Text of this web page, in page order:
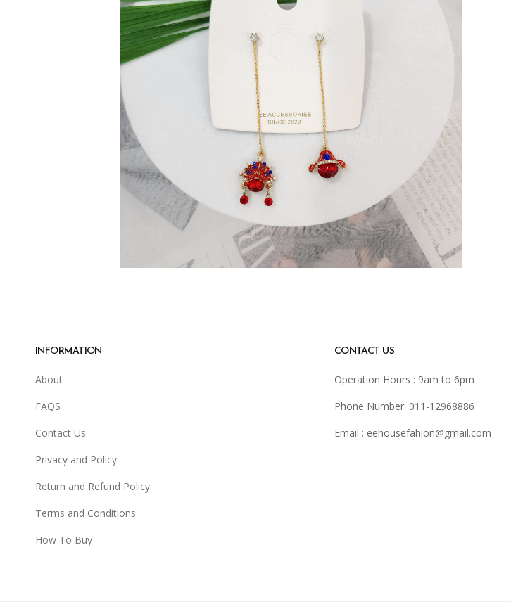
INFORMATION
About
FAQS
Contact Us
Privacy and Policy
Return and Refund Policy
Terms and Conditions
How To Buy
CONTACT US
Operation Hours : 9am to 6pm
Phone Number: 011-12968886
Email : eehousefahion@gmail.com